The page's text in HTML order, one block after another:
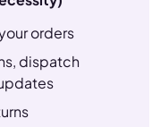
orders
dispatch